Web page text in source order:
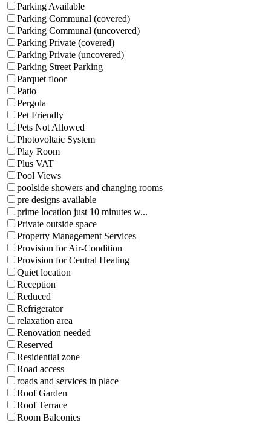
Parking Available
Parking Communal (covered)
Parking Communal (uncovered)
Parking Private (covered)
Parking Private (uncovered)
Parking Street Parking
Parquet floor
Patio
Pergola
Pet Friendly
Pets Not Allowed
Photovoltaic System
Play Room
Plus VAT
Pool Views
poolside showers and changing rooms
pre designs available
prime location just 10 minutes w...
Private outside space
Property Management Services
Provision for Air-Condition
Provision for Central Heating
Quiet location
Reception
Reduced
Refrigerator
relaxation area
Renovation needed
Reserved
Residential zone
Road access
roads and services in place
Roof Garden
Roof Terrace
Room Balconies